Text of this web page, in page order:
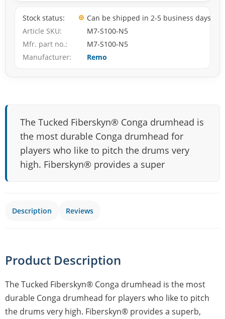
Stock status
Can be shipped in 2-5 business days
Article SKU
M7-S100-N5
Mfr. part no.
M7-S100-N5
Manufacturer
Remo
The Tucked Fiberskyn® Conga drumhead is
the most durable Conga drumhead for
players who like to pitch the drums very
high. Fiberskyn® provides a super
Description Reviews
Product Description
The Tucked Fiberskyn® Conga drumhead is the most
durable Conga drumhead for players who like to pitch
the drums very high. Fiberskyn® provides a superb,